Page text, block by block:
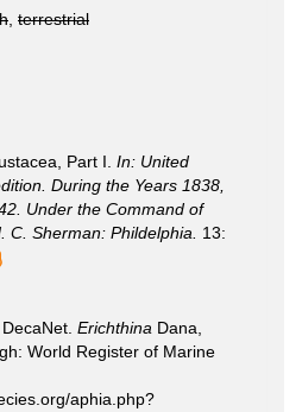
terrestrial
Part I. In: United
During the Years 1838,
Under the Command of
C. Sherman: Phildelphia.
13:
Erichthina Dana,
World Register of Marine
aphia.php?